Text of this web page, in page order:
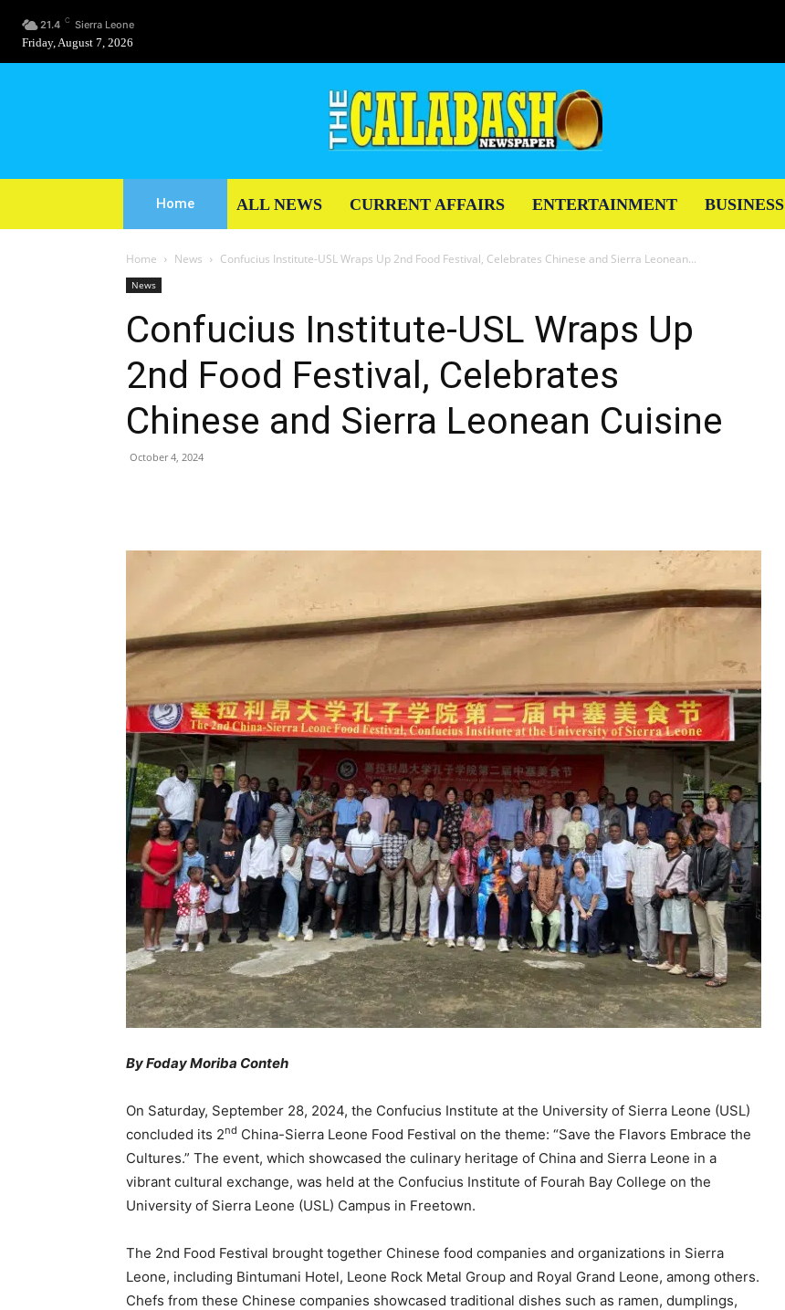
21.4 C Sierra Leone
Friday, August 7, 2026
Home ALL NEWS CURRENT AFFAIRS ENTERTAINMENT BUSINESS
Home News Confucius Institute-USL Wraps Up 2nd Food Festival, Celebrates Chinese and Sierra Leonean...
News
Confucius Institute-USL Wraps Up
2nd Food Festival, Celebrates
Chinese and Sierra Leonean Cuisine
October 4, 2024
By Foday Moriba Conteh
On Saturday, September 28, 2024, the Confucius Institute at the University of Sierra Leone (USL)
concluded its 2nd China-Sierra Leone Food Festival on the theme: “Save the Flavors Embrace the
Cultures.” The event, which showcased the culinary heritage of China and Sierra Leone in a
vibrant cultural exchange, was held at the Confucius Institute of Fourah Bay College on the
University of Sierra Leone (USL) Campus in Freetown.
The 2nd Food Festival brought together Chinese food companies and organizations in Sierra
Leone, including Bintumani Hotel, Leone Rock Metal Group and Royal Grand Leone, among others.
Chefs from these Chinese companies showcased traditional dishes such as ramen, dumplings,